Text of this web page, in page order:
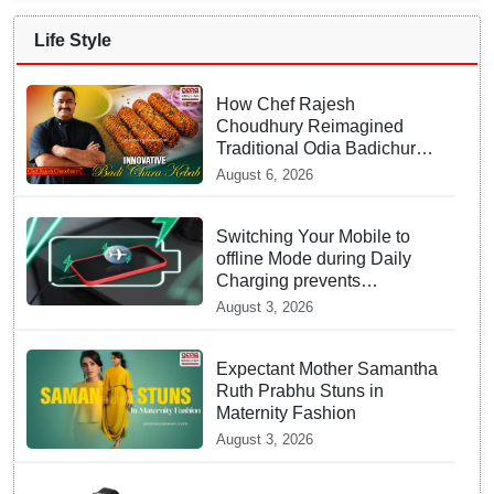
Life Style
How Chef Rajesh
Choudhury Reimagined
Traditional Odia Badichura
into Crispy Kebabs
August 6, 2026
Switching Your Mobile to
offline Mode during Daily
Charging prevents
Dangerous Overheating
August 3, 2026
Expectant Mother Samantha
Ruth Prabhu Stuns in
Maternity Fashion
August 3, 2026